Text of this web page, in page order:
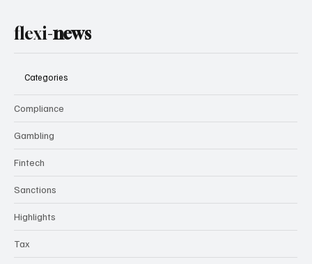
flexi-news
Categories
Compliance
Gambling
Fintech
Sanctions
Highlights
Tax